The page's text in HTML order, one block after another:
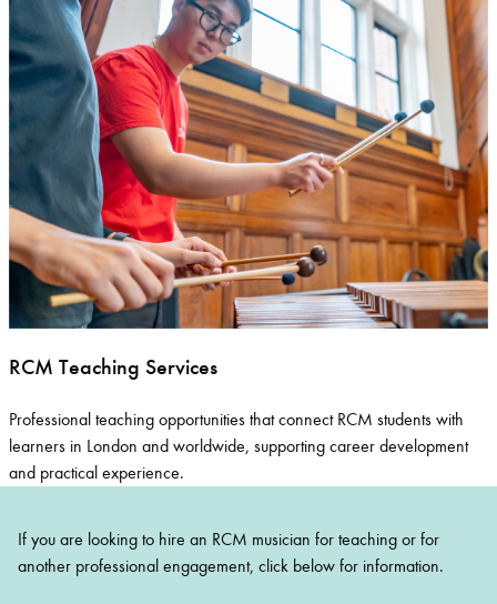
RCM Teaching Services
Professional teaching opportunities that connect RCM students with
learners in London and worldwide, supporting career development
and practical experience.
If you are looking to hire an RCM musician for teaching or for
another professional engagement, click below for information.